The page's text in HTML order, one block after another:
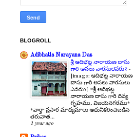
BLOGROLL
Adibhatla Narayana Das
శ్రీ ఆదిభట్ల నారాయణ దాసు
గారి అసలు వారసులెవరు? -
[image: ఆదిభట్ల నారాయణ
దాసు గారి అసలు వారసులు
ఎవరు?] *శ్రీ ఆదిభట్ల
నారాయణ దాసు గారి దివ్య
గృహము, విజయనగరము*
*వార్తా ప్రసార మాధ్యమాలు ఆధునీకరించబడిన
తరువాత...
1 year ago